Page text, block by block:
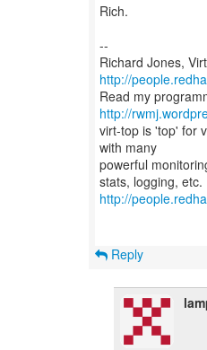
Rich.
--
Richard Jones,
http://
Read my
http://
virt-top is 'top' for
with many
powerful
http://
Reply